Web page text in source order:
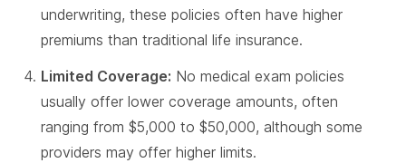
underwriting, these policies often have higher
premiums than traditional life insurance.
Limited Coverage: No medical exam policies
usually offer lower coverage amounts, often
ranging from $5,000 to $50,000, although some
providers may offer higher limits.